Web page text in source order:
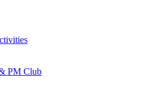
PM Club